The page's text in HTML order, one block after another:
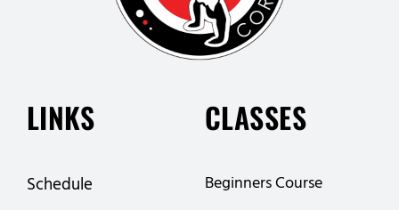
LINKS
Schedule
CLASSES
Beginners Course